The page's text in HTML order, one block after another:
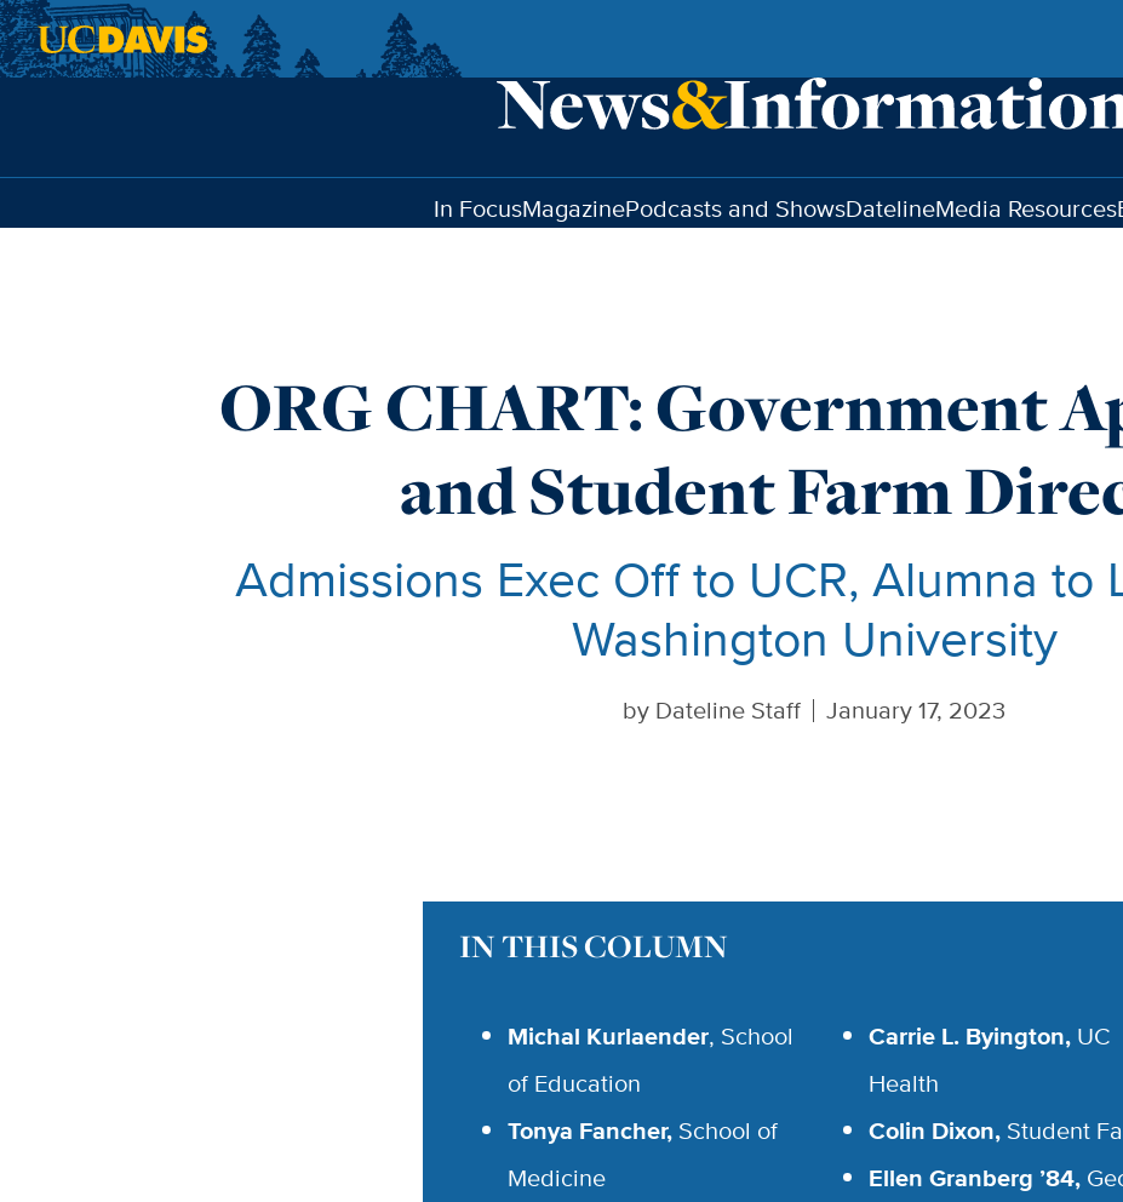
In FocusMagazinePodcasts and ShowsDatelineMedia Resources
ORG CHART: Government
and Student Farm
Admissions Exec Off to UCR, Alumna to
Washington University
by Dateline Staff January 17, 2023
IN THIS COLUMN
Michal Kurlaender, School
of Education
Tonya Fancher, School of
Medicine
Carrie L. Byington, UC
Health
Colin Dixon, Student
Ellen Granberg ’84,